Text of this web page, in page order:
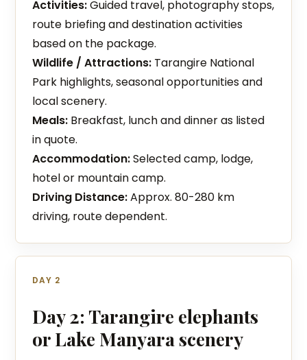
Activities:Guided travel, photography stops,
route briefing and destination activities
based on the package.
Wildlife / Attractions: Tarangire National
Park highlights, seasonal opportunities and
local scenery.
Meals: Breakfast, lunch and dinner as listed
in quote.
Accommodation:Selected camp, lodge,
hotel or mountain camp.
Driving Distance:Approx. 80-280 km
driving, route dependent.
DAY 2
Day 2: Tarangire elephants
or Lake Manyara scenery